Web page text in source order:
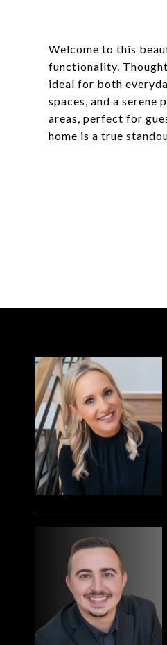
Welcome to this
functionality.
ideal for both
spaces, and a
areas, perfect for
home is a true